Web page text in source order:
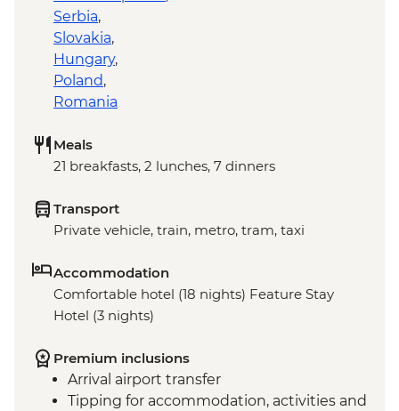
Serbia,
Slovakia,
Hungary,
Poland,
Romania
Meals
21 breakfasts, 2 lunches, 7 dinners
Transport
Private vehicle, train, metro, tram, taxi
Accommodation
Comfortable hotel (18 nights) Feature Stay
Hotel (3 nights)
Premium inclusions
Arrival airport transfer
Tipping for accommodation, activities and